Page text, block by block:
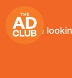
If you're